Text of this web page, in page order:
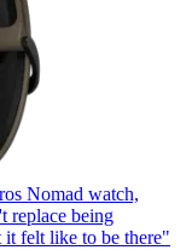
Nomad watch,
replace being
it felt like to be there"